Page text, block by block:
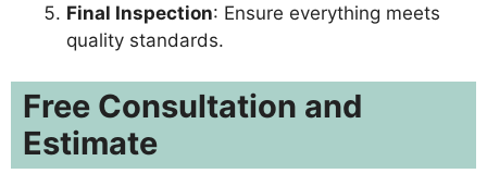
Final Inspection: Ensure everything meets
quality standards.
Free Consultation and
Estimate